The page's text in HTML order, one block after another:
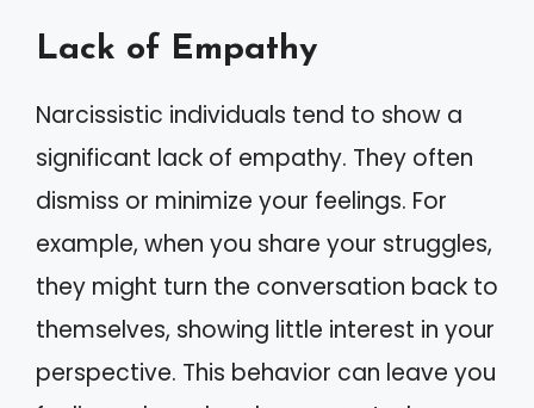
Lack of Empathy
Narcissistic individuals tend to show a
significant lack of empathy. They often
dismiss or minimize your feelings. For
example, when you share your struggles,
they might turn the conversation back to
themselves, showing little interest in your
perspective. This behavior can leave you